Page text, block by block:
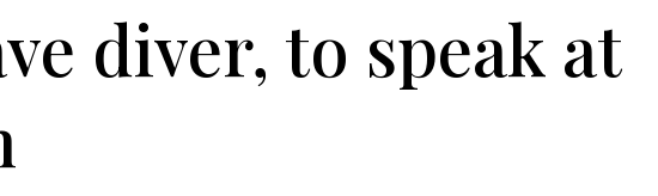
diver, to speak at